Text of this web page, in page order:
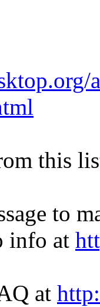
this
to
info at
at